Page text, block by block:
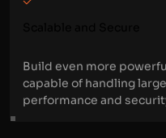
Build even more
capable of handling
performance and